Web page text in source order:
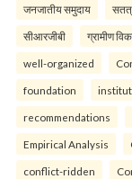
जनजातीय समुदाय सतत्
सीआरजीबी ग्रामीण
well-organized
foundation
recommendations
Empirical Analysis
conflict-ridden